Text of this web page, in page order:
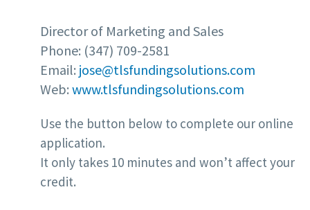
Director of Marketing and Sales
Phone: (347) 709-2581
Email: jose@tlsfundingsolutions.com
Web:www.tlsfundingsolutions.com
Use the button below to complete our online
application.
It only takes 10 minutes and won’t affect your
credit.